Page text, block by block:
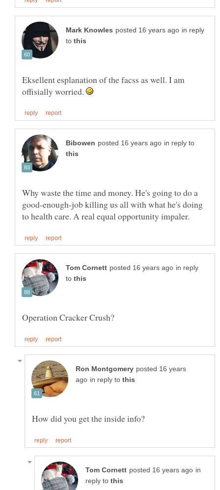
in reply
to
Eksellent esplanation of the facss as well. I am
offisially worried.
in reply to
Why waste the time and money. He's going to do a
good-enough-job killing us all with what he's doing
in reply
to
posted 16 years
in reply to
in
reply to